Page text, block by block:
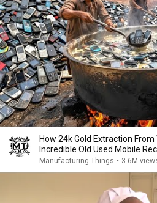
How 24k Gold Extraction From
Incredible Old Used Mobile
Manufacturing Things • 3.6M